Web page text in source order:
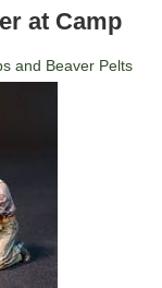
at Camp
and Beaver Pelts